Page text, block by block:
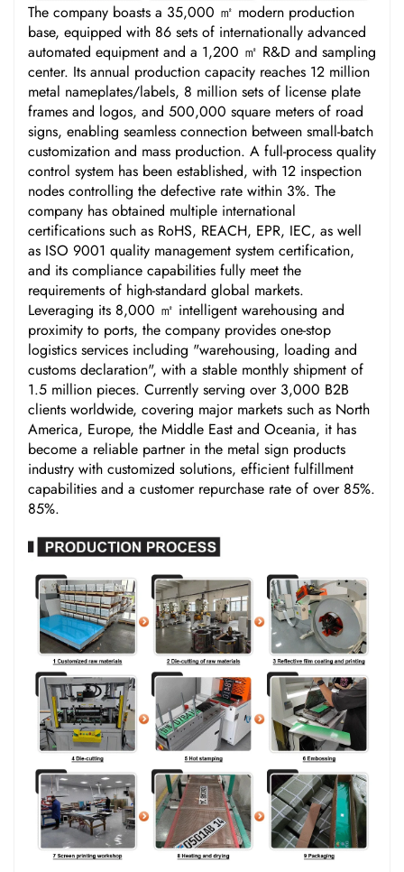
The company boasts a 35,000 ㎡ modern production
base, equipped with 86 sets of internationally advanced
automated equipment and a 1,200 ㎡ R&D and sampling
center. Its annual production capacity reaches 12 million
metal nameplates/labels, 8 million sets of license plate
frames and logos, and 500,000 square meters of road
signs, enabling seamless connection between small-batch
customization and mass production. A full-process quality
control system has been established, with 12 inspection
nodes controlling the defective rate within 3%. The
company has obtained multiple international
certifications such as RoHS, REACH, EPR, IEC, as well
as ISO 9001 quality management system certification,
and its compliance capabilities fully meet the
requirements of high-standard global markets.
Leveraging its 8,000 ㎡ intelligent warehousing and
proximity to ports, the company provides one-stop
logistics services including "warehousing, loading and
customs declaration", with a stable monthly shipment of
1.5 million pieces. Currently serving over 3,000 B2B
clients worldwide, covering major markets such as North
America, Europe, the Middle East and Oceania, it has
become a reliable partner in the metal sign products
industry with customized solutions, efficient fulfillment
capabilities and a customer repurchase rate of over 85%.
85%.